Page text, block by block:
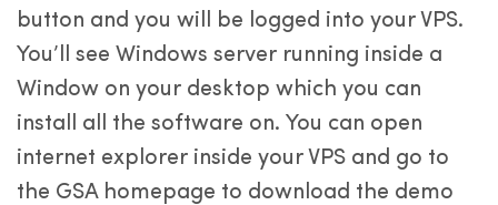
button and you will be logged into your VPS.
You’ll see Windows server running inside a
Window on your desktop which you can
install all the software on. You can open
internet explorer inside your VPS and go to
the GSA homepage to download the demo